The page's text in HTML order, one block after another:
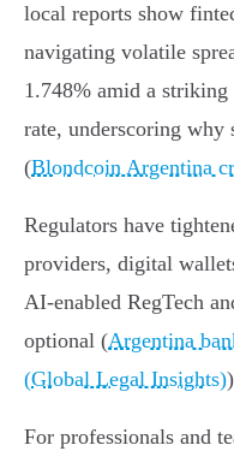
local reports show
navigating volatile
1.748% amid a striking
rate, underscoring why
(Blondcoin Argentina
Regulators have
providers, digital
AI‑enabled RegTech
optional (Argentina
(Global Legal Insights)
For professionals and